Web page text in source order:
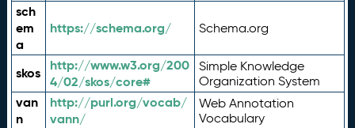
sch
em
a
https://schema.org/ Schema.org
skos
http://www.w3.org/200
4/02/skos/core#
Simple Knowledge
Organization System
van
n
http://purl.org/vocab/
vann/
Web Annotation
Vocabulary